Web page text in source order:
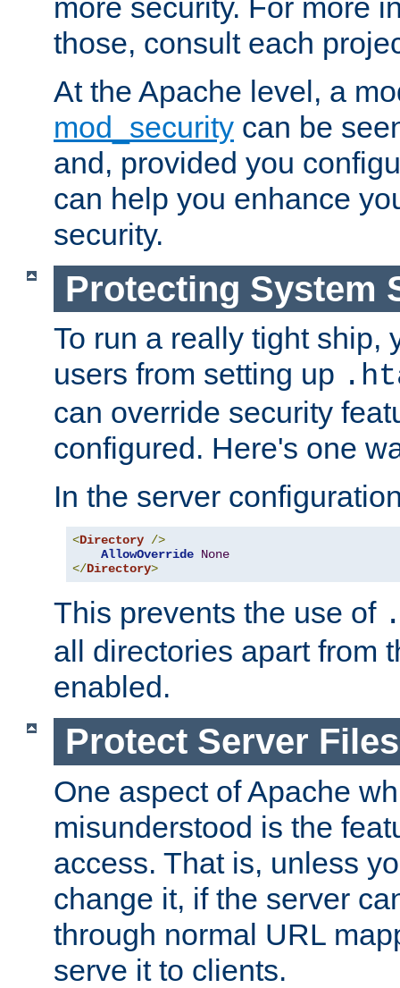
more security. For more
those, consult each
At the Apache level, a
mod_security can be
and, provided you
can help you enhance
security.
Protecting System
To run a really tight ship,
users from setting up
can override security
configured. Here's one
In the server
<Directory />
AllowOverride None
</Directory>
This prevents the use of
all directories apart from
enabled.
Protect Server
One aspect of Apache
misunderstood is the
access. That is, unless
change it, if the server
through normal URL
serve it to clients.